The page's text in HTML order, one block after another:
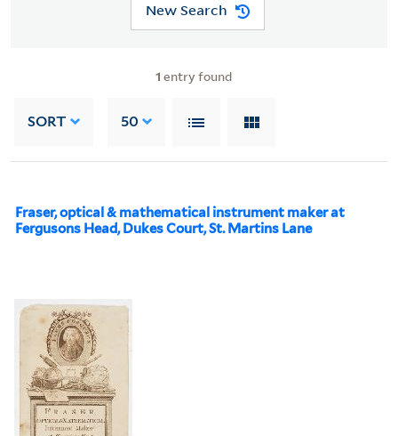
New Search
1 entry found
SORT 50
Fraser, optical & mathematical instrument maker at
Fergusons Head, Dukes Court, St. Martins Lane